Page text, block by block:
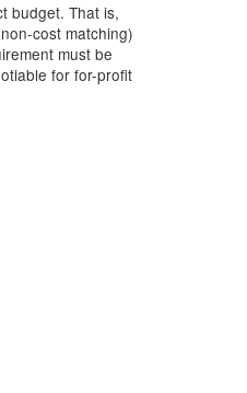
budget. That is,
cost matching)
must be
for for-profit